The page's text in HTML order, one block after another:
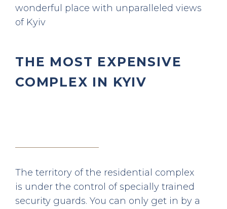
wonderful place with unparalleled views
of Kyiv
THE MOST EXPENSIVE
COMPLEX IN KYIV
The territory of the residential complex
is under the control of specially trained
security guards. You can only get in by a